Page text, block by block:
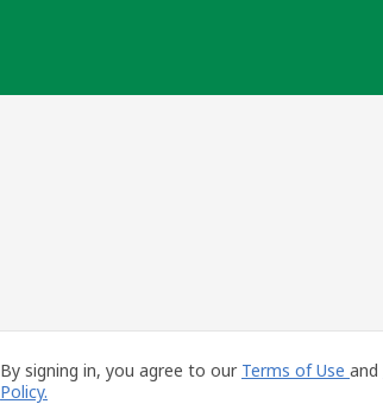
By signing in, you agree to our Terms of Use and
Policy.